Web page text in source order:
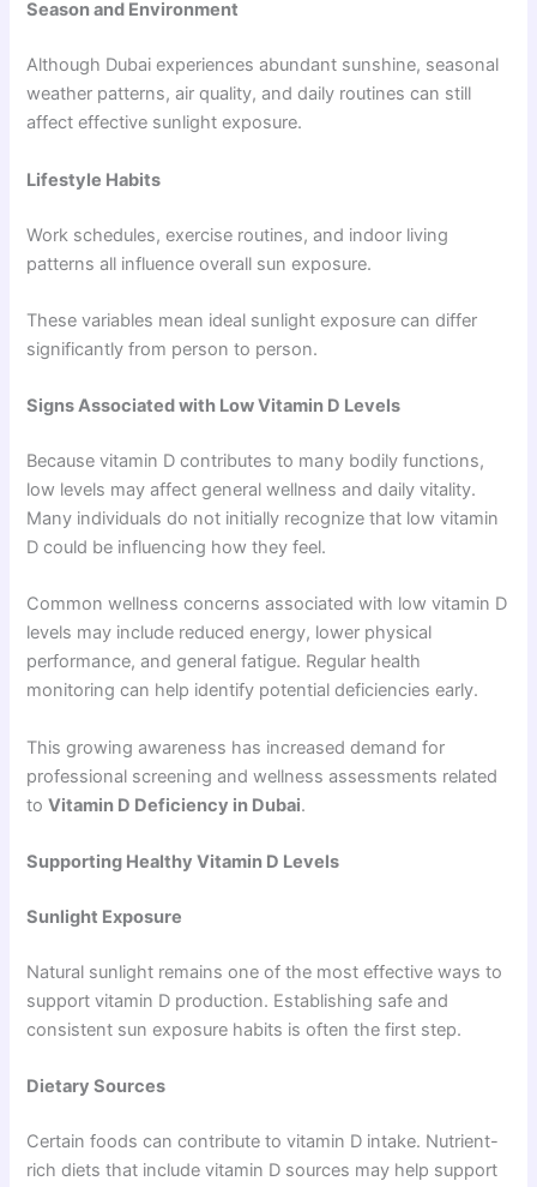
Season and Environment
Although Dubai experiences abundant sunshine, seasonal
weather patterns, air quality, and daily routines can still
affect effective sunlight exposure.
Lifestyle Habits
Work schedules, exercise routines, and indoor living
patterns all influence overall sun exposure.
These variables mean ideal sunlight exposure can differ
significantly from person to person.
Signs Associated with Low Vitamin D Levels
Because vitamin D contributes to many bodily functions,
low levels may affect general wellness and daily vitality.
Many individuals do not initially recognize that low vitamin
D could be influencing how they feel.
Common wellness concerns associated with low vitamin D
levels may include reduced energy, lower physical
performance, and general fatigue. Regular health
monitoring can help identify potential deficiencies early.
This growing awareness has increased demand for
professional screening and wellness assessments related
toVitamin D Deficiency in Dubai.
Supporting Healthy Vitamin D Levels
Sunlight Exposure
Natural sunlight remains one of the most effective ways to
support vitamin D production. Establishing safe and
consistent sun exposure habits is often the first step.
Dietary Sources
Certain foods can contribute to vitamin D intake. Nutrient-
rich diets that include vitamin D sources may help support